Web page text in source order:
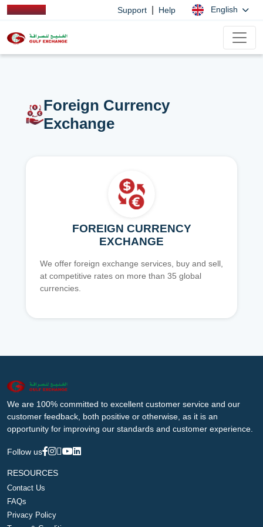
Support Help English
Foreign Currency
Exchange
FOREIGN CURRENCY
EXCHANGE
We offer foreign exchange services, buy and sell,
at competitive rates on more than 35 global
currencies.
We are 100% committed to excellent customer service and our
customer feedback, both positive or otherwise, as it is an
opportunity for improving our standards and customer experience.
Follow us
RESOURCES
Contact Us
FAQs
Privacy Policy